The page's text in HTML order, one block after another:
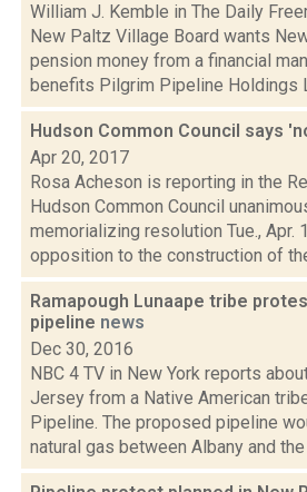
William J. Kemble in The Daily
New Paltz Village Board wants
pension money from a financial
benefits Pilgrim Pipeline Holdings
Hudson Common Council says
Apr 20, 2017
Rosa Acheson is reporting in the
Hudson Common Council
memorializing resolution Tue., Apr.
opposition to the construction of
Ramapough Lunaape tribe
pipeline news
Dec 30, 2016
NBC 4 TV in New York reports
Jersey from a Native American
Pipeline. The proposed pipeline
natural gas between Albany and the